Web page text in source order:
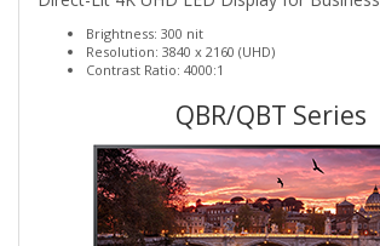
Brightness: 300 nit
Resolution: 3840 x 2160 (UHD)
Contrast Ratio: 4000:1
QBR/QBT Series